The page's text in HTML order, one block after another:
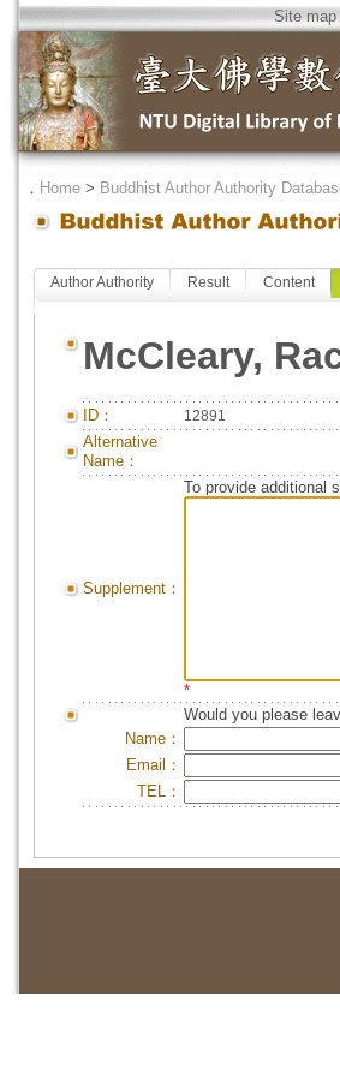
Site map
． Home > Buddhist Author Authority
Author Authority Result Content
McCleary,
ID： 12891
Alternative
Name：
Supplement：
To provide additional
*
Would you please
Name：
Email：
TEL：